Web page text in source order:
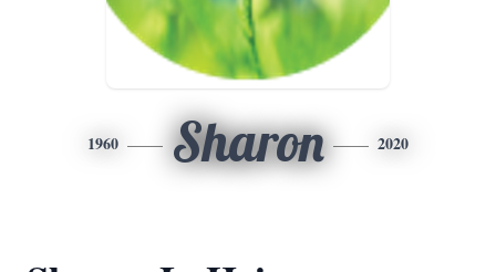
1960 Sharon 2020